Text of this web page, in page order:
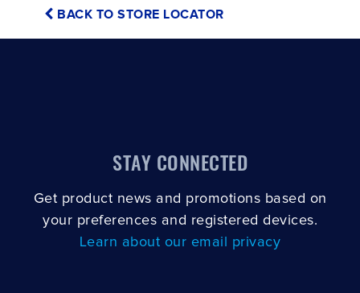
BACK TO STORE LOCATOR
STAY CONNECTED
Get product news and promotions based on
your preferences and registered devices.
Learn about our email privacy